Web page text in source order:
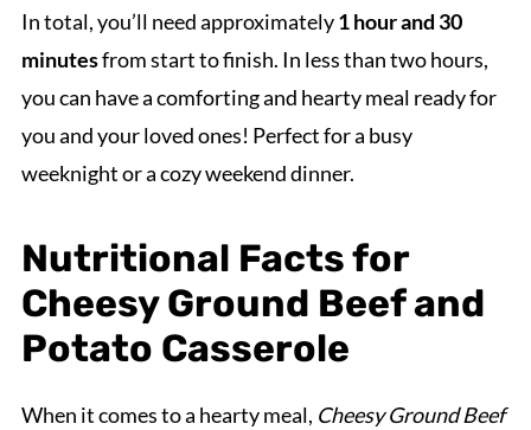
In total, you’ll need approximately1 hour and 30
minutesfrom start to finish. In less than two hours,
you can have a comforting and hearty meal ready for
you and your loved ones! Perfect for a busy
weeknight or a cozy weekend dinner.
Nutritional Facts for
Cheesy Ground Beef and
Potato Casserole
When it comes to a hearty meal, Cheesy Ground Beef